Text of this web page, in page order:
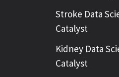
Stroke Data
Catalyst
Kidney Data
Catalyst